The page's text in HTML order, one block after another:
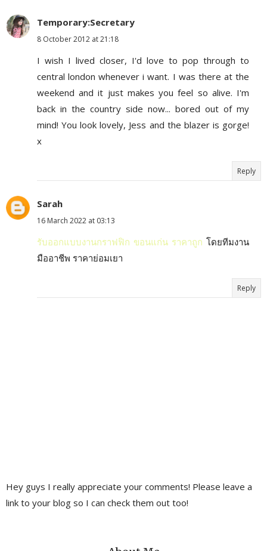
Temporary:Secretary
8 October 2012 at 21:18
I wish I lived closer, I'd love to pop through to
central london whenever i want. I was there at the
weekend and it just makes you feel so alive. I'm
back in the country side now... bored out of my
mind! You look lovely, Jess and the blazer is gorge!
x
Reply
Sarah
16 March 2022 at 03:13
รับออกแบบงานกราฟฟิก ขอนแก่น ราคาถูก โดยทีมงาน
มืออาชีพ ราคาย่อมเยา
Reply
Hey guys I really appreciate your comments! Please leave a
link to your blog so I can check them out too!